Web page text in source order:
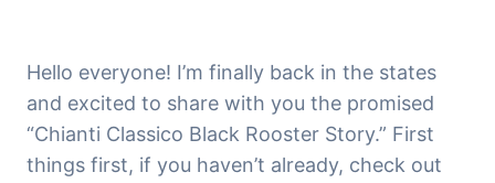
Hello everyone! I’m finally back in the states
and excited to share with you the promised
“Chianti Classico Black Rooster Story.” First
things first, if you haven’t already, check out